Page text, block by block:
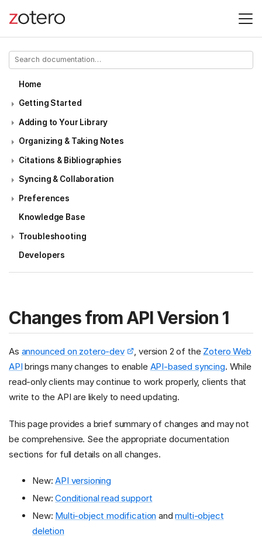
Home
Getting Started
Adding to Your Library
Organizing & Taking Notes
Citations & Bibliographies
Syncing & Collaboration
Preferences
Knowledge Base
Troubleshooting
Developers
Changes from API Version 1
As announced on zotero-dev , version 2 of the Zotero Web
API brings many changes to enable API-based syncing. While
read-only clients may continue to work properly, clients that
write to the API are likely to need updating.
This page provides a brief summary of changes and may not
be comprehensive. See the appropriate documentation
sections for full details on all changes.
New:API versioning
New:Conditional read support
New: Multi-object modification andmulti-object
deletion